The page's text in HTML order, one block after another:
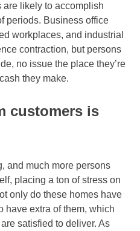
likely to accomplish
periods. Business office
workplaces, and industrial
contraction, but persons
no issue the place they’re
they make.
customers is
and much more persons
placing a ton of stress on
only do these homes have
have extra of them, which
satisfied to deliver. As